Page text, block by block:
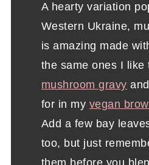
A hearty variation
Western Ukraine,
is amazing made
the same ones I like
mushroom gravy
for in my vegan
Add a few bay
too, but just